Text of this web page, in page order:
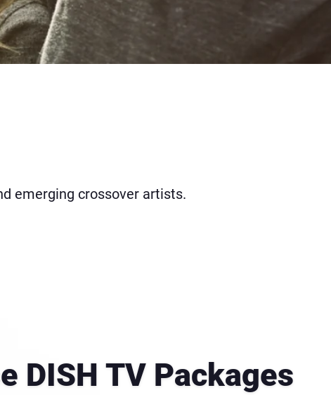
emerging crossover artists.
DISH TV Packages